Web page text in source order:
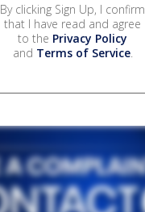
By clicking Sign Up, I confirm
that I have read and agree
to the Privacy Policy
and Terms of Service.